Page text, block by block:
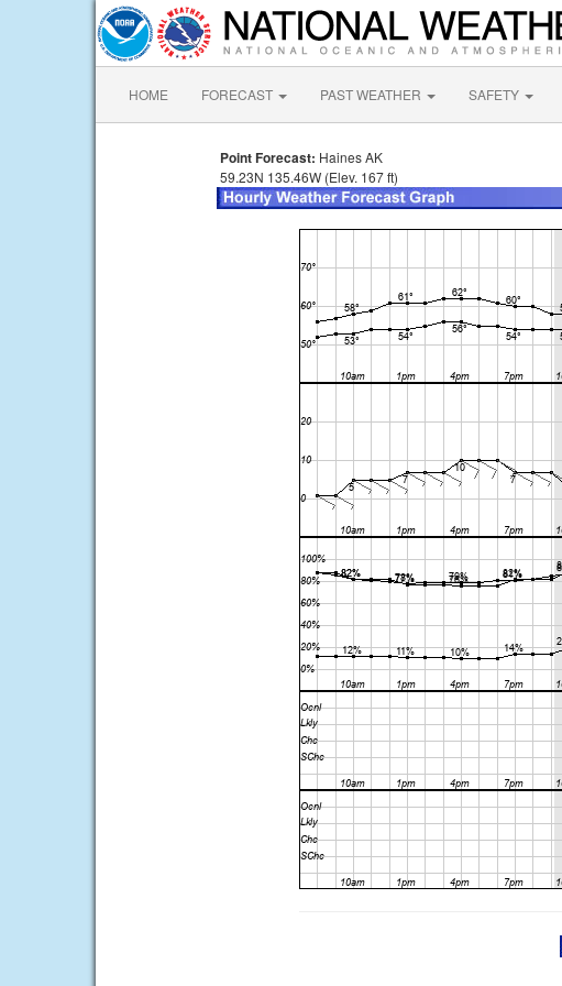
HOME FORECAST PAST WEATHER SAFETY
Point Forecast: Haines AK
59.23N 135.46W (Elev. 167 ft)